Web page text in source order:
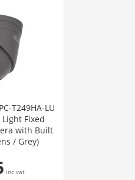
T249HA-LU
Fixed
with Built
/ Grey)
inc vat